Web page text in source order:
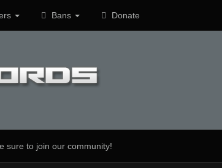
Bans Donate
sure to join our community!